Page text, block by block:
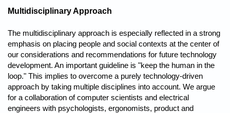
Multidisciplinary Approach
The multidisciplinary approach is especially reflected in a strong
emphasis on placing people and social contexts at the center of
our considerations and recommendations for future technology
development. An important guideline is "keep the human in the
loop." This implies to overcome a purely technology-driven
approach by taking multiple disciplines into account. We argue
for a collaboration of computer scientists and electrical
engineers with psychologists, ergonomists, product and